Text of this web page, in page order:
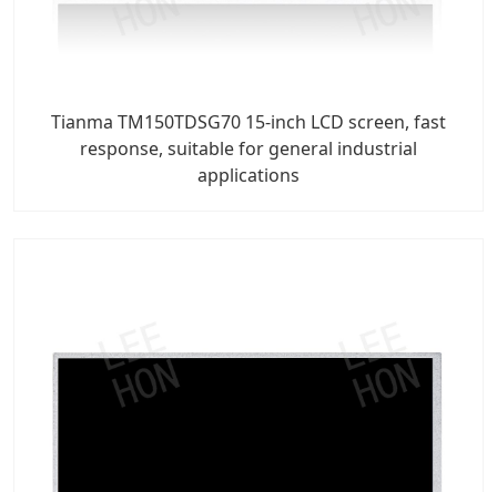
Tianma TM150TDSG70 15-inch LCD screen, fast
response, suitable for general industrial
applications